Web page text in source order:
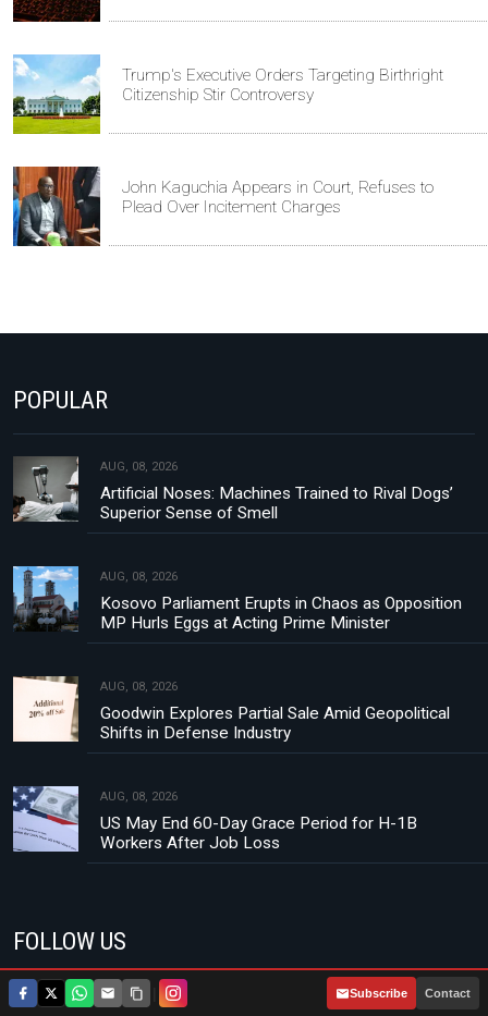
Trump's Executive Orders Targeting Birthright
Citizenship Stir Controversy
John Kaguchia Appears in Court, Refuses to
Plead Over Incitement Charges
POPULAR
AUG, 08, 2026
Artificial Noses: Machines Trained to Rival Dogs’
Superior Sense of Smell
AUG, 08, 2026
Kosovo Parliament Erupts in Chaos as Opposition
MP Hurls Eggs at Acting Prime Minister
AUG, 08, 2026
Goodwin Explores Partial Sale Amid Geopolitical
Shifts in Defense Industry
AUG, 08, 2026
US May End 60-Day Grace Period for H-1B
Workers After Job Loss
FOLLOW US
Subscribe Contact